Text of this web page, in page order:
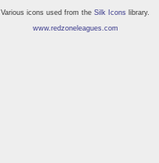
Various icons used from the Silk Icons library.
www.redzoneleagues.com